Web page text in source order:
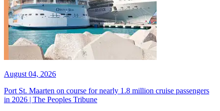
August 04, 2026
Port St. Maarten on course for nearly 1.8 million cruise passengers
in 2026 | The Peoples Tribune